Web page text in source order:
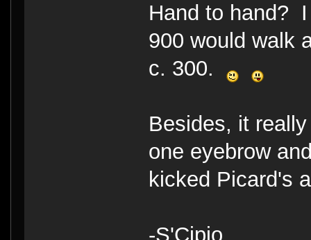
Hand to hand?
900 would walk
c. 300.
Besides, it
one eyebrow
kicked Picard's
-S'Cipio